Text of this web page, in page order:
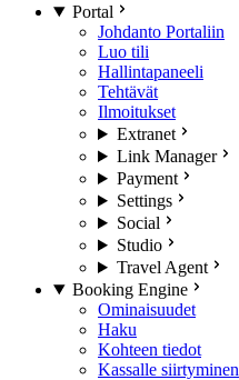
Portal
Johdanto Portaliin
Luo tili
Hallintapaneeli
Tehtävät
Ilmoitukset
Extranet
Link Manager
Payment
Settings
Social
Studio
Travel Agent
Booking Engine
Ominaisuudet
Haku
Kohteen tiedot
Kassalle siirtyminen